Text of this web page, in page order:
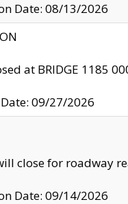
Date: 08/13/2026
at BRIDGE 1185
09/27/2026
close for roadway
Date: 09/14/2026